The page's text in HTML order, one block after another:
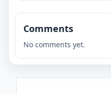
Comments
No comments yet.